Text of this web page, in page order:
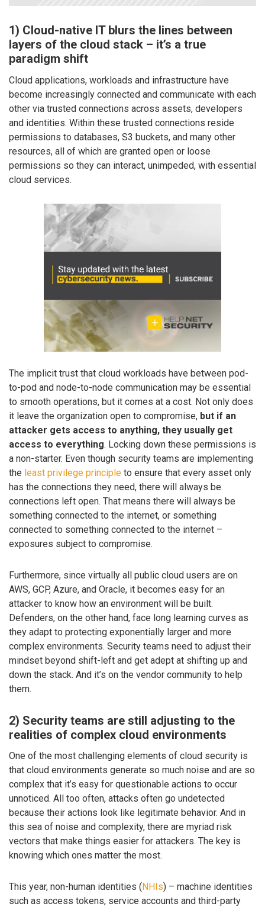
1) Cloud-native IT blurs the lines between
layers of the cloud stack – it’s a true
paradigm shift
Cloud applications, workloads and infrastructure have
become increasingly connected and communicate with each
other via trusted connections across assets, developers
and identities. Within these trusted connections reside
permissions to databases, S3 buckets, and many other
resources, all of which are granted open or loose
permissions so they can interact, unimpeded, with essential
cloud services.
The implicit trust that cloud workloads have between pod-
to-pod and node-to-node communication may be essential
to smooth operations, but it comes at a cost. Not only does
it leave the organization open to compromise, but if an
attacker gets access to anything, they usually get
access to everything. Locking down these permissions is
a non-starter. Even though security teams are implementing
the least privilege principle to ensure that every asset only
has the connections they need, there will always be
connections left open. That means there will always be
something connected to the internet, or something
connected to something connected to the internet –
exposures subject to compromise.
Furthermore, since virtually all public cloud users are on
AWS, GCP, Azure, and Oracle, it becomes easy for an
attacker to know how an environment will be built.
Defenders, on the other hand, face long learning curves as
they adapt to protecting exponentially larger and more
complex environments. Security teams need to adjust their
mindset beyond shift-left and get adept at shifting up and
down the stack. And it’s on the vendor community to help
them.
2) Security teams are still adjusting to the
realities of complex cloud environments
One of the most challenging elements of cloud security is
that cloud environments generate so much noise and are so
complex that it’s easy for questionable actions to occur
unnoticed. All too often, attacks often go undetected
because their actions look like legitimate behavior. And in
this sea of noise and complexity, there are myriad risk
vectors that make things easier for attackers. The key is
knowing which ones matter the most.
This year, non-human identities ( NHIs) – machine identities
such as access tokens, service accounts and third-party